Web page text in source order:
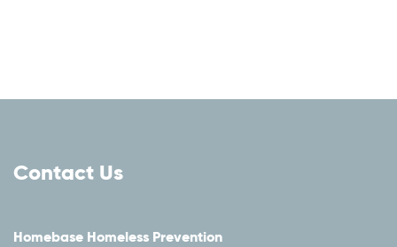
Contact Us
Homebase Homeless Prevention